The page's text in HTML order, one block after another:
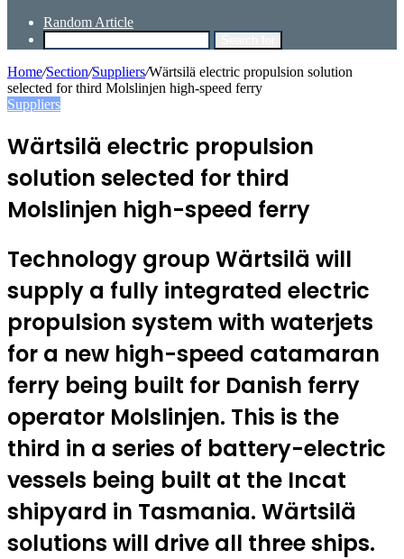
Random Article
Home/Section/Suppliers/Wärtsilä electric propulsion solution
selected for third Molslinjen high-speed ferry
Suppliers
Wärtsilä electric propulsion
solution selected for third
Molslinjen high-speed ferry
Technology group Wärtsilä will
supply a fully integrated electric
propulsion system with waterjets
for a new high-speed catamaran
ferry being built for Danish ferry
operator Molslinjen. This is the
third in a series of battery-electric
vessels being built at the Incat
shipyard in Tasmania. Wärtsilä
solutions will drive all three ships.